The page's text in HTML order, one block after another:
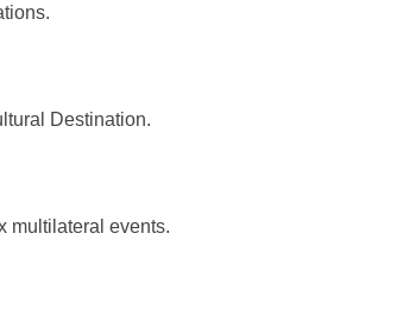
Destination.
multilateral events.